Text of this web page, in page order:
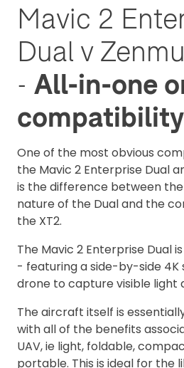
Mavic 2
Dual v
- All-in-one
compatibility
One of the most obvious
the Mavic 2 Enterprise Dual
is the difference between
nature of the Dual and the
the XT2.
The Mavic 2 Enterprise Dual
- featuring a side-by-side 4K
drone to capture visible light
The aircraft itself is
with all of the benefits
UAV, ie light, foldable,
portable. This is ideal for the